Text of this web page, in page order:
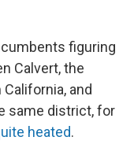
figuring
Calvert, the
and
same district, for
heated.